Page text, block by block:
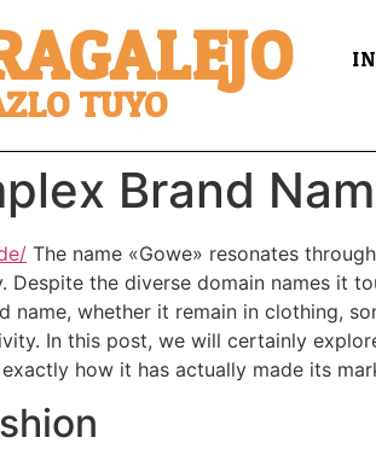
TUYO
Brand
The name «Gowe» resonates
Despite the diverse domain names it
name, whether it remain in clothing,
In this post, we will certainly
how it has actually made its